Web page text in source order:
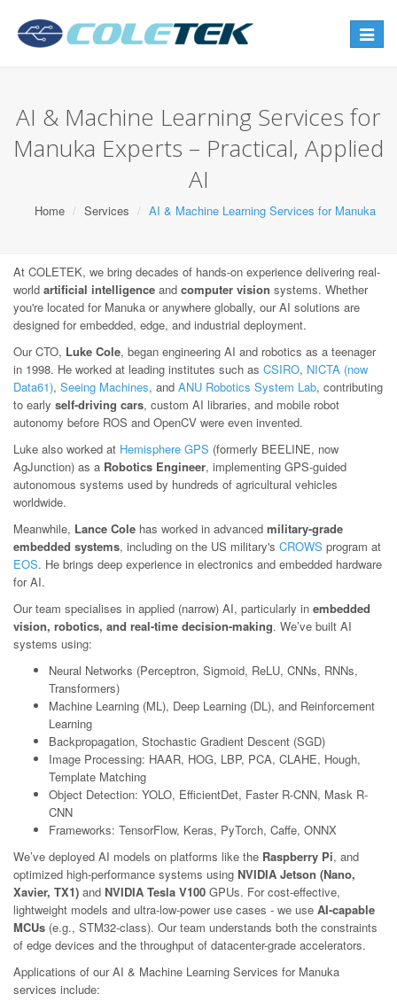
Toggle
AI & Machine Learning Services for
Manuka Experts – Practical, Applied
AI
Home Services AI & Machine Learning Services for Manuka
At COLETEK, we bring decades of hands-on experience delivering real-
world artificial intelligence and computer vision systems. Whether
you're located for Manuka or anywhere globally, our AI solutions are
designed for embedded, edge, and industrial deployment.
Our CTO, Luke Cole, began engineering AI and robotics as a teenager
in 1998. He worked at leading institutes such as CSIRO, NICTA (now
Data61), Seeing Machines, and ANU Robotics System Lab, contributing
to early self-driving cars, custom AI libraries, and mobile robot
autonomy before ROS and OpenCV were even invented.
Luke also worked at Hemisphere GPS (formerly BEELINE, now
AgJunction) as a Robotics Engineer, implementing GPS-guided
autonomous systems used by hundreds of agricultural vehicles
worldwide.
Meanwhile, Lance Cole has worked in advanced military-grade
embedded systems, including on the US military's CROWS program at
EOS. He brings deep experience in electronics and embedded hardware
for AI.
Our team specialises in applied (narrow) AI, particularly in embedded
vision, robotics, and real-time decision-making. We’ve built AI
systems using:
Neural Networks (Perceptron, Sigmoid, ReLU, CNNs, RNNs,
Transformers)
Machine Learning (ML), Deep Learning (DL), and Reinforcement
Learning
Backpropagation, Stochastic Gradient Descent (SGD)
Image Processing: HAAR, HOG, LBP, PCA, CLAHE, Hough,
Template Matching
Object Detection: YOLO, EfficientDet, Faster R-CNN, Mask R-
CNN
Frameworks: TensorFlow, Keras, PyTorch, Caffe, ONNX
We’ve deployed AI models on platforms like the Raspberry Pi, and
optimized high-performance systems using NVIDIA Jetson (Nano,
Xavier, TX1) and NVIDIA Tesla V100 GPUs. For cost-effective,
lightweight models and ultra-low-power use cases - we use AI-capable
MCUs (e.g., STM32-class). Our team understands both the constraints
of edge devices and the throughput of datacenter-grade accelerators.
Applications of our AI & Machine Learning Services for Manuka
services include: